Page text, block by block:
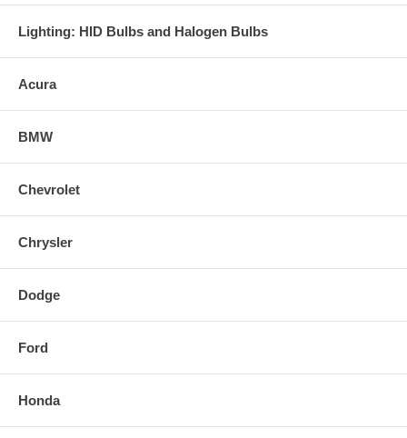
Lighting: HID Bulbs and Halogen Bulbs
Acura
BMW
Chevrolet
Chrysler
Dodge
Ford
Honda